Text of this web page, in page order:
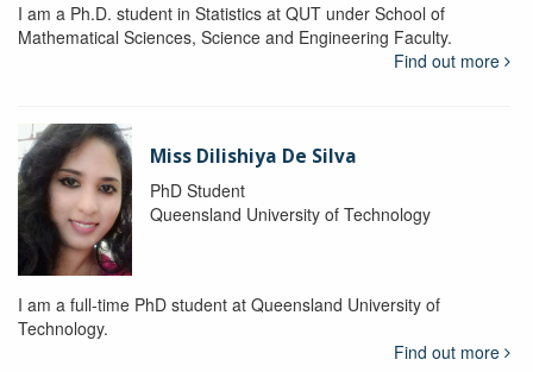
I am a Ph.D. student in Statistics at QUT under School of
Mathematical Sciences, Science and Engineering Faculty.
Find out more
Miss Dilishiya De Silva
PhD Student
Queensland University of Technology
I am a full-time PhD student at Queensland University of
Technology.
Find out more